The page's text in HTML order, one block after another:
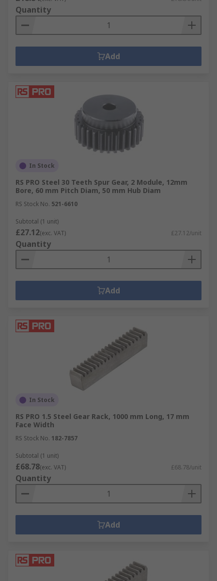
Quantity
Add
In Stock
RS PRO Steel 30 Teeth Spur Gear, 2 Module, 12mm
Bore, 60 mm Pitch Diam, 50 mm Hub Diam
RS Stock No. 521-6610
Subtotal (1 unit)
£27.12(exc. VAT) £27.12/unit
Quantity
Add
In Stock
RS PRO 1.5 Steel Gear Rack, 1000 mm Long, 17 mm
Face Width
RS Stock No. 182-7857
Subtotal (1 unit)
£68.78(exc. VAT) £68.78/unit
Quantity
Add